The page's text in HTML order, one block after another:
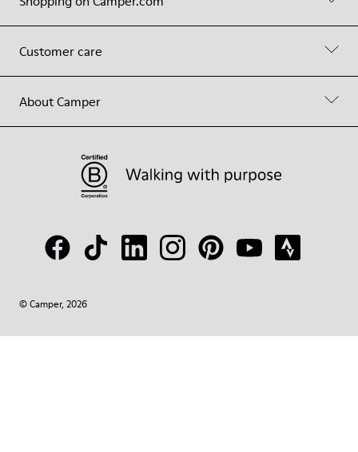
Customer care
About Camper
© Camper, 2026